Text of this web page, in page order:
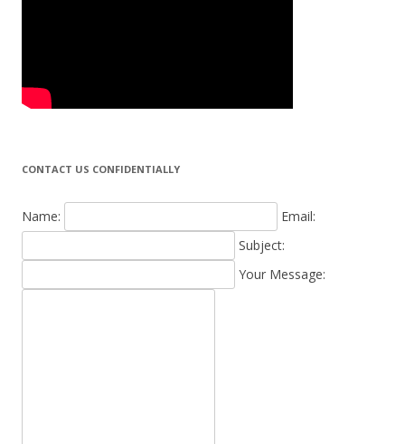
CONTACT US CONFIDENTIALLY
Name:
Email:
Subject:
Your Message: